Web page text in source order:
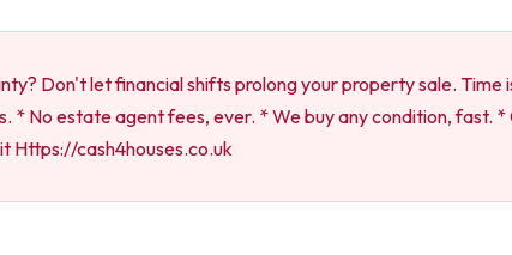
Don't let financial shifts prolong your property sale. Time
* No estate agent fees, ever. * We buy any condition, fast.
Https://cash4houses.co.uk